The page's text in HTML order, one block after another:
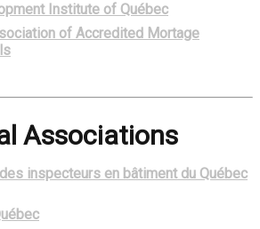
Institute of Québec
of Accredited Mortage
Associations
inspecteurs en bâtiment du Québec